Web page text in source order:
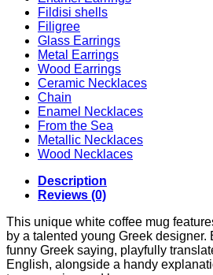
Fildisi shells
Filigree
Glass Earrings
Metal Earrings
Wood Earrings
Ceramic Necklaces
Chain
Enamel Necklaces
From the Sea
Metallic Necklaces
Wood Necklaces
Description
Reviews (0)
This unique white coffee mug
by a talented young Greek designer.
funny Greek saying, playfully
English, alongside a handy